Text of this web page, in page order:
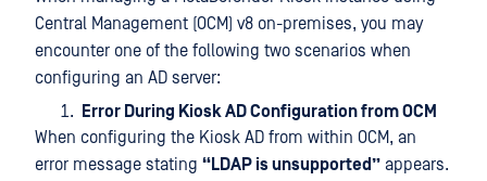
Central Management (OCM) v8 on-premises, you may
encounter one of the following two scenarios when
configuring an AD server:
Error During Kiosk AD Configuration from OCM
When configuring the Kiosk AD from within OCM, an
error message stating “LDAP is unsupported” appears.